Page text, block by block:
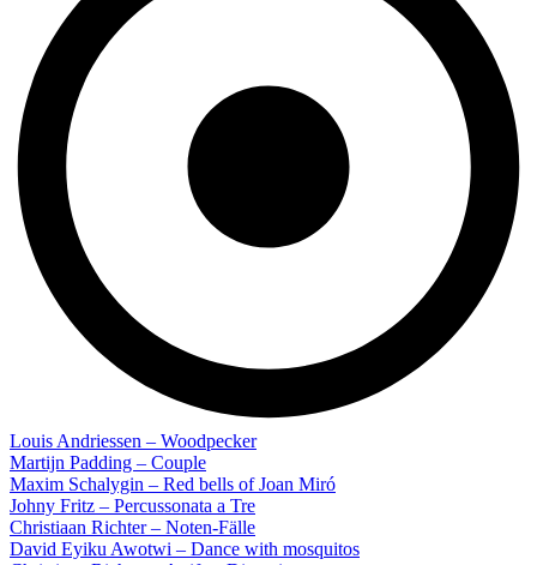
Louis Andriessen – Woodpecker
Martijn Padding – Couple
Maxim Schalygin – Red bells of Joan Miró
Johny Fritz – Percussonata a Tre
Christiaan Richter – Noten-Fälle
David Eyiku Awotwi – Dance with mosquitos